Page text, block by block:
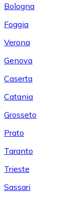
Bologna
Foggia
Verona
Genova
Caserta
Catania
Grosseto
Prato
Taranto
Trieste
Sassari